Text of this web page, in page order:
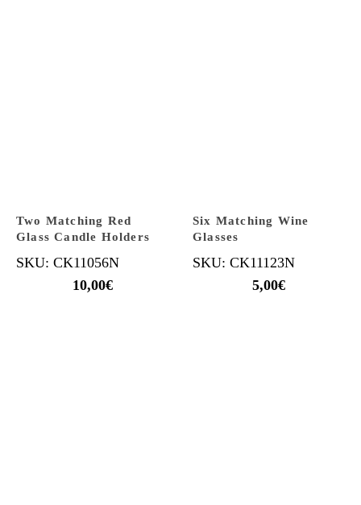
Two Matching Red
Glass Candle Holders
SKU: CK11056N
10,00€
Six Matching Wine
Glasses
SKU: CK11123N
5,00€